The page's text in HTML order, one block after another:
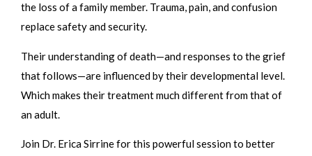
the loss of a family member. Trauma, pain, and confusion
replace safety and security.
Their understanding of death—and responses to the grief
that follows—are influenced by their developmental level.
Which makes their treatment much different from that of
an adult.
Join Dr. Erica Sirrine for this powerful session to better